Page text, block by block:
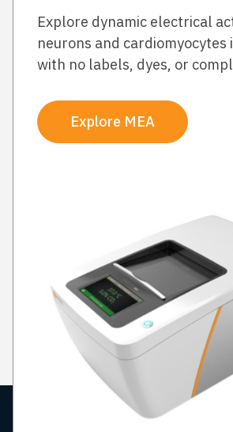
Explore dynamic electrical
neurons and cardiomyocytes
with no labels, dyes, or
Explore MEA